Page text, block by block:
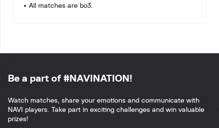
• All matches are bo3.
Be a part of #NAVINATION!
Watch matches, share your emotions and communicate with
NAVI players. Take part in exciting challenges and win valuable
prizes!